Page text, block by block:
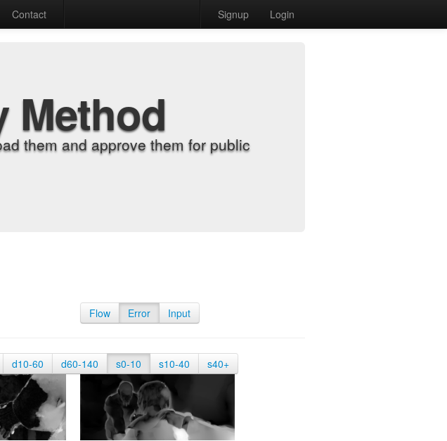
Contact Signup Login
Method
them and approve them for public
Flow Error Input
d10-60 d60-140 s0-10 s10-40 s40+